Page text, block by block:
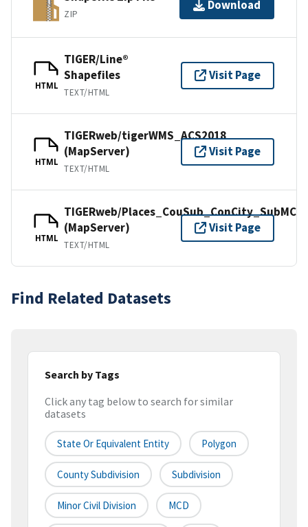
ZIP
Download
HTML
TIGER/Line®
Shapefiles
TEXT/HTML
Visit Page
HTML
TIGERweb/tigerWMS_ACS2018
(MapServer)
TEXT/HTML
Visit Page
HTML
TIGERweb/Places_CouSub_ConCity_SubMCD
(MapServer)
TEXT/HTML
Visit Page
Find Related Datasets
Search by Tags
Click any tag below to search for similar
datasets
State Or Equivalent Entity Polygon
County Subdivision Subdivision
Minor Civil Division MCD